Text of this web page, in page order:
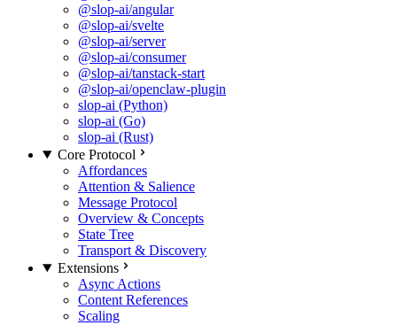
@slop-ai/angular
@slop-ai/svelte
@slop-ai/server
@slop-ai/consumer
@slop-ai/tanstack-start
@slop-ai/openclaw-plugin
slop-ai (Python)
slop-ai (Go)
slop-ai (Rust)
Core Protocol
Affordances
Attention & Salience
Message Protocol
Overview & Concepts
State Tree
Transport & Discovery
Extensions
Async Actions
Content References
Scaling